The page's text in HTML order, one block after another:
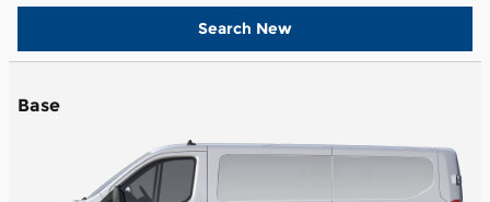
Search New
Base